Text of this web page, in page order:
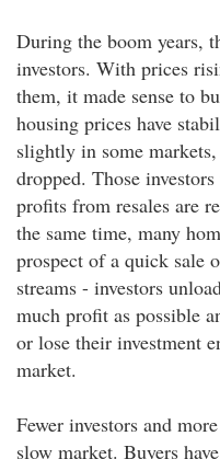
During the boom years,
investors. With prices
them, it made sense to
housing prices have
slightly in some
dropped. Those
profits from resales are
the same time, many
prospect of a quick sale
streams - investors
much profit as possible
or lose their investment
market.
Fewer investors and
slow market. Buyers